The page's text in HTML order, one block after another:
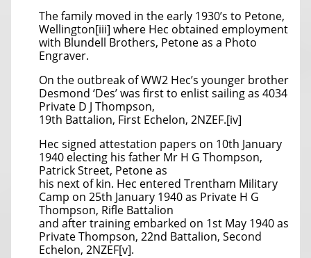
The family moved in the early 1930’s to Petone,
Wellington[iii] where Hec obtained employment
with Blundell Brothers, Petone as a Photo
Engraver.
On the outbreak of WW2 Hec’s younger brother
Desmond ‘Des’ was first to enlist sailing as 4034
Private D J Thompson,
19th Battalion, First Echelon, 2NZEF.[iv]
Hec signed attestation papers on 10th January
1940 electing his father Mr H G Thompson,
Patrick Street, Petone as
his next of kin. Hec entered Trentham Military
Camp on 25th January 1940 as Private H G
Thompson, Rifle Battalion
and after training embarked on 1st May 1940 as
Private Thompson, 22nd Battalion, Second
Echelon, 2NZEF[v].